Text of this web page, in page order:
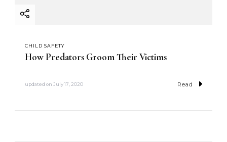
CHILD SAFETY
How Predators Groom Their Victims
updated on July 17, 2020 Read